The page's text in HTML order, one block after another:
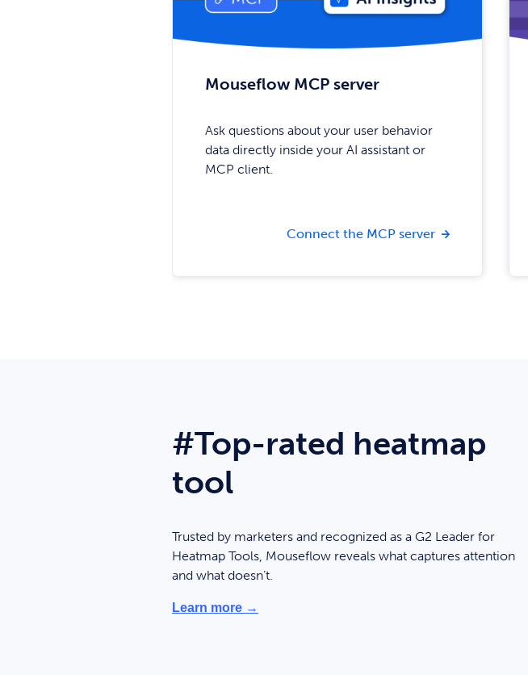
Mouseflow MCP server
Ask questions about your user behavior
data directly inside your AI assistant or
MCP client.
Connect the MCP server
#Top-rated heatmap
tool
Trusted by marketers and recognized as a G2 Leader for
Heatmap Tools, Mouseflow reveals what captures attention
and what doesn’t.
Learn more →